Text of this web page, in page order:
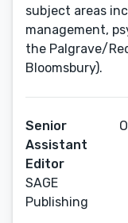
subject areas
management,
the Palgrave/
Bloomsbury).
Senior
Assistant
Editor
SAGE
Publishing